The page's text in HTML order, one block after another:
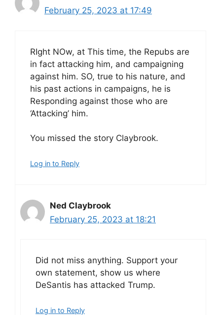
February 25, 2023 at 17:49
RIght NOw, at This time, the Repubs are
in fact attacking him, and campaigning
against him. SO, true to his nature, and
his past actions in campaigns, he is
Responding against those who are
‘Attacking’ him.
You missed the story Claybrook.
Log in to Reply
Ned Claybrook
February 25, 2023 at 18:21
Did not miss anything. Support your
own statement, show us where
DeSantis has attacked Trump.
Log in to Reply